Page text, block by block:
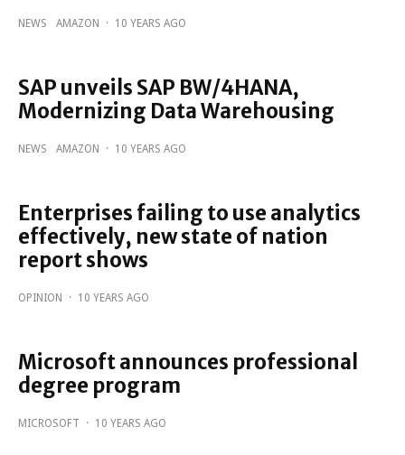
NEWS AMAZON · 10 YEARS AGO
SAP unveils SAP BW/4HANA,
Modernizing Data Warehousing
NEWS AMAZON · 10 YEARS AGO
Enterprises failing to use analytics
effectively, new state of nation
report shows
OPINION · 10 YEARS AGO
Microsoft announces professional
degree program
MICROSOFT · 10 YEARS AGO